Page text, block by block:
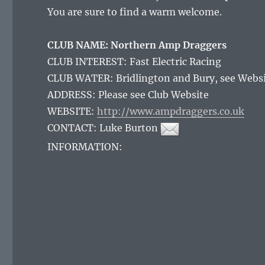
You are sure to find a warm welcome.
CLUB NAME: Northern Amp Draggers
CLUB INTEREST: Fast Electric Racing
CLUB WATER: Bridlington and Bury, see
ADDRESS: Please see Club Website
WEBSITE:http://www.ampdraggers.co.uk
CONTACT:Luke Burton
INFORMATION: